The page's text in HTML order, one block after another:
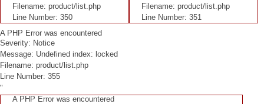
Filename: product/list.php
Line Number: 350
Filename: product/list.php
Line Number: 351
A PHP Error was encountered
Severity: Notice
Message: Undefined index: locked
Filename: product/list.php
Line Number: 355
"
A PHP Error was encountered